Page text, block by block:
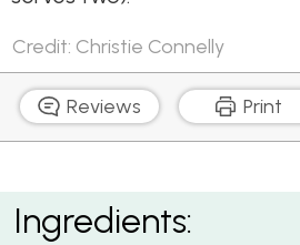
Credit: Christie Connelly
Reviews Print
Pumpkin, Parmesan and Pine Nut
Ingredients: